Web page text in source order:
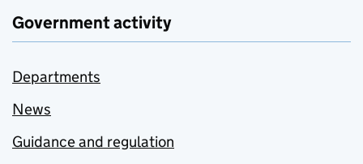
Government activity
Departments
News
Guidance and regulation